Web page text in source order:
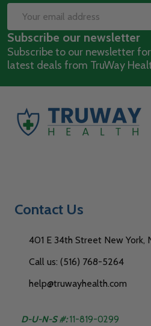
Start
Email
Address
Subscribe our newsletter
Subscribe to our newsletter
latest deals from TruWay
Contact Us
401 E 34th Street New York,
Call us: (516) 768-5264
help@truwayhealth.com
D-U-N-S #:11-819-0299